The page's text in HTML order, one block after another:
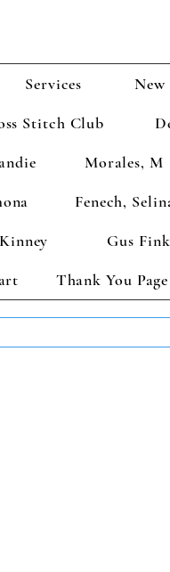
Services New
Stitch Club
Morales, M
Fenech,
Gus Fink
Thank You Page